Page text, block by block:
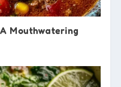
Mouthwatering